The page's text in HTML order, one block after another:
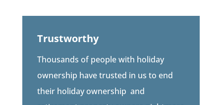
Trustworthy
Thousands of people with holiday
ownership have trusted in us to end
their holiday ownership and